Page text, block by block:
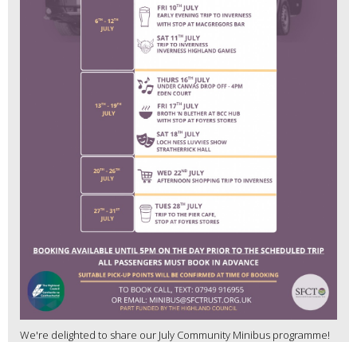
We're delighted to share our July Community Minibus programme!